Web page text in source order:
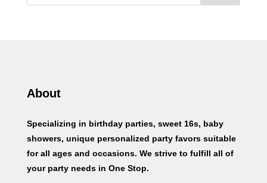
About
Specializing in birthday parties, sweet 16s, baby
showers, unique personalized party favors suitable
for all ages and occasions. We strive to fulfill all of
your party needs in One Stop.